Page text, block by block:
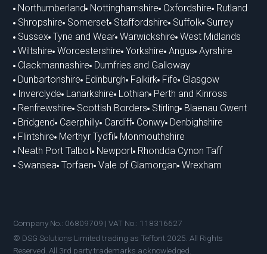
Northumberland Nottinghamshire Oxfordshire Rutland
Shropshire Somerset Staffordshire Suffolk Surrey
Sussex Tyne and Wear Warwickshire West Midlands
Wiltshire Worcestershire Yorkshire Angus Ayrshire
Clackmannashire Dumfries and Galloway
Dunbartonshire Edinburgh Falkirk Fife Glasgow
Inverclyde Lanarkshire Lothian Perth and Kinross
Renfrewshire Scottish Borders Stirling Blaenau Gwent
Bridgend Caerphilly Cardiff Conwy Denbighshire
Flintshire Merthyr Tydfil Monmouthshire
Neath Port Talbot Newport Rhondda Cynon Taff
Swansea Torfaen Vale of Glamorgan Wrexham
Company No.: 06809709 | VAT No.: 118316627
© DSG Solutions Limited trading as Teffont 2025. All Rights
Reserved. All 3rd party trademarks acknowledged.